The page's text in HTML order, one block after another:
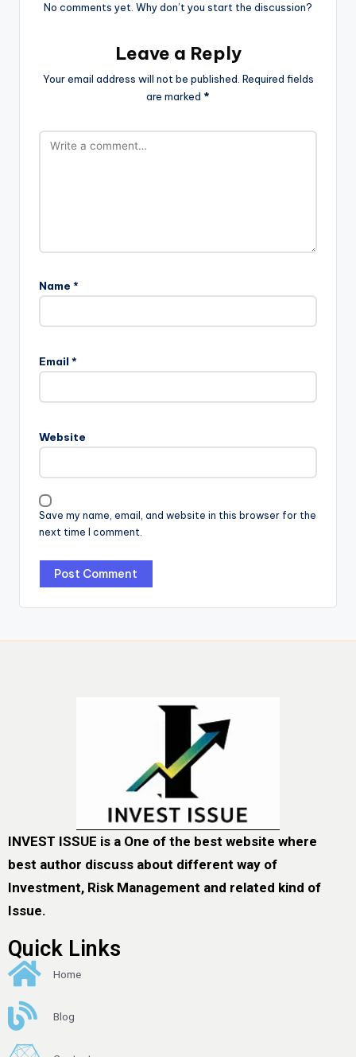
No comments yet. Why don’t you start the discussion?
Leave a Reply
Your email address will not be published. Required fields
are marked *
Name *
Email *
Website
Save my name, email, and website in this browser for the
next time I comment.
INVEST ISSUE is a One of the best website where
best author discuss about different way of
Investment, Risk Management and related kind of
Issue.
Quick Links
Home
Blog